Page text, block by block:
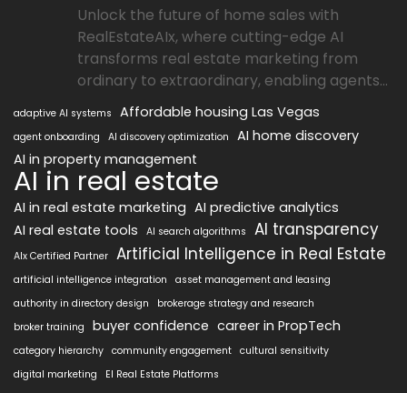
Unlock the future of home sales with
RealEstateAIx, where cutting-edge AI
transforms real estate marketing from
ordinary to extraordinary, enabling agents...
adaptive AI systems Affordable housing Las Vegas
agent onboarding AI discovery optimization
AI home discovery
AI in property management
AI in real estate
AI in real estate marketing AI predictive analytics
AI real estate tools
AI search algorithms AI transparency
AIx Certified Partner Artificial Intelligence in Real Estate
artificial intelligence integration
asset management and leasing
authority in directory design
brokerage strategy and research
broker training
buyer confidence career in PropTech
category hierarchy community engagement cultural sensitivity
digital marketing
EI Real Estate Platforms